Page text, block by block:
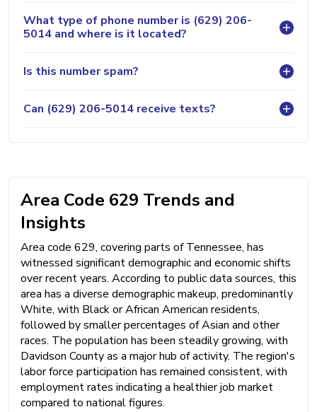
What type of phone number is (629) 206-
5014 and where is it located?
Is this number spam?
Can (629) 206-5014 receive texts?
Area Code 629 Trends and
Insights
Area code 629, covering parts of Tennessee, has
witnessed significant demographic and economic shifts
over recent years. According to public data sources, this
area has a diverse demographic makeup, predominantly
White, with Black or African American residents,
followed by smaller percentages of Asian and other
races. The population has been steadily growing, with
Davidson County as a major hub of activity. The region's
labor force participation has remained consistent, with
employment rates indicating a healthier job market
compared to national figures.